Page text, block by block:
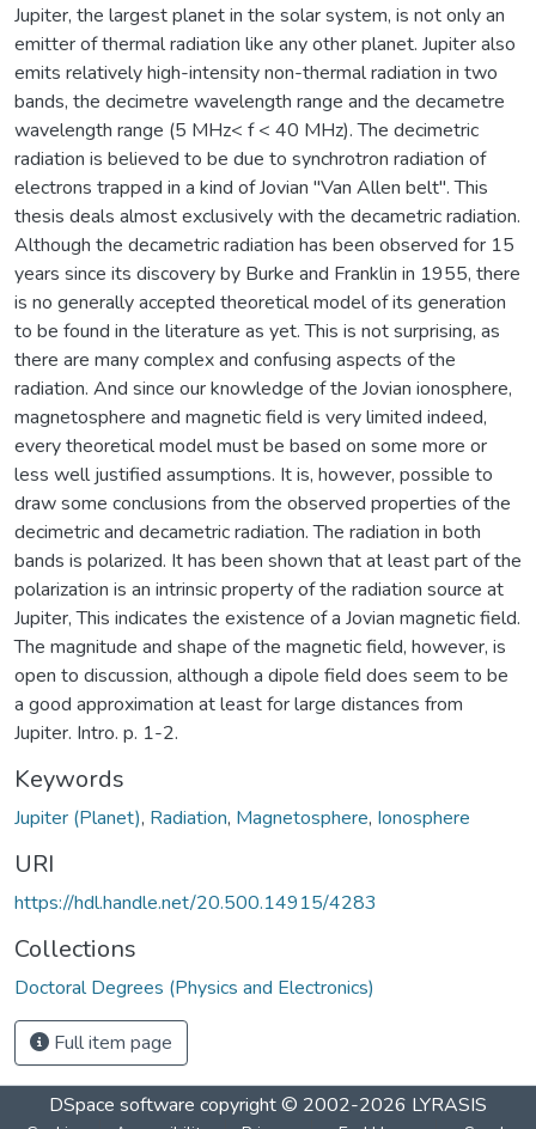
Jupiter, the largest planet in the solar system, is not only an
emitter of thermal radiation like any other planet. Jupiter also
emits relatively high-intensity non-thermal radiation in two
bands, the decimetre wavelength range and the decametre
wavelength range (5 MHz< f < 40 MHz). The decimetric
radiation is believed to be due to synchrotron radiation of
electrons trapped in a kind of Jovian "Van Allen belt". This
thesis deals almost exclusively with the decametric radiation.
Although the decametric radiation has been observed for 15
years since its discovery by Burke and Franklin in 1955, there
is no generally accepted theoretical model of its generation
to be found in the literature as yet. This is not surprising, as
there are many complex and confusing aspects of the
radiation. And since our knowledge of the Jovian ionosphere,
magnetosphere and magnetic field is very limited indeed,
every theoretical model must be based on some more or
less well justified assumptions. It is, however, possible to
draw some conclusions from the observed properties of the
decimetric and decametric radiation. The radiation in both
bands is polarized. It has been shown that at least part of the
polarization is an intrinsic property of the radiation source at
Jupiter, This indicates the existence of a Jovian magnetic field.
The magnitude and shape of the magnetic field, however, is
open to discussion, although a dipole field does seem to be
a good approximation at least for large distances from
Jupiter. Intro. p. 1-2.
Keywords
Jupiter (Planet), Radiation, Magnetosphere, Ionosphere
URI
https://hdl.handle.net/20.500.14915/4283
Collections
Doctoral Degrees (Physics and Electronics)
Full item page
DSpace software copyright © 2002-2026 LYRASIS